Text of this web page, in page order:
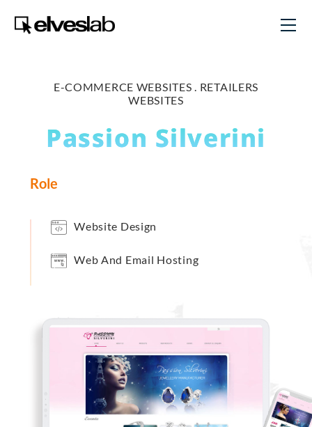
E-COMMERCE WEBSITES . RETAILERS
WEBSITES
Passion Silverini
Role
Website Design
Web And Email Hosting